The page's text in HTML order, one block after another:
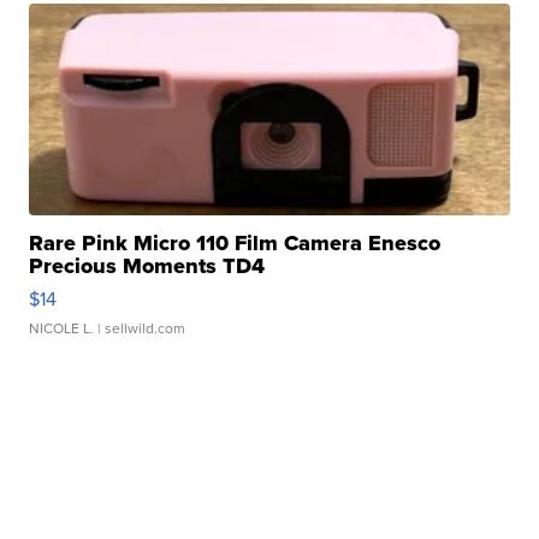
Rare Pink Micro 110 Film Camera Enesco
Precious Moments TD4
$14
NICOLE L. | sellwild.com